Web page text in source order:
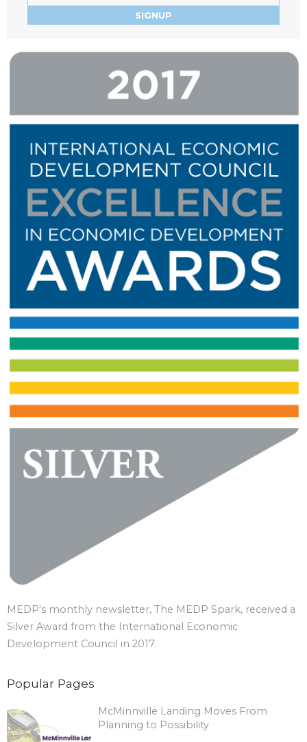
MEDP's monthly newsletter, The MEDP Spark, received a
Silver Award from the International Economic
Development Council in 2017.
Popular Pages
McMinnville Landing Moves From
Planning to Possibility